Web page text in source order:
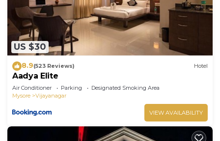
US $30
8.9(523 Reviews) Hotel
Aadya Elite
Air Conditioner Parking
Designated Smoking Area
Mysore
Vijayanagar
VIEW AVAILABILITY